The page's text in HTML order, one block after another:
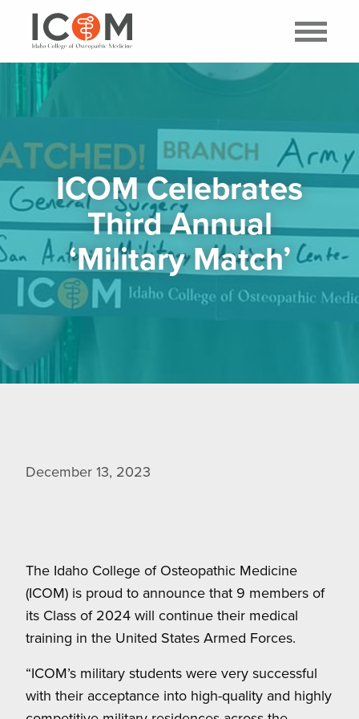
ICOM Celebrates
Third Annual
‘Military Match’
December 13, 2023
The Idaho College of Osteopathic Medicine
(ICOM) is proud to announce that 9 members of
its Class of 2024 will continue their medical
training in the United States Armed Forces.
“ICOM’s military students were very successful
with their acceptance into high-quality and highly